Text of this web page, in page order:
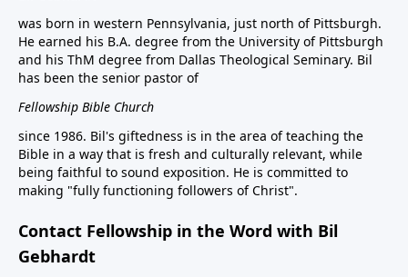
was born in western Pennsylvania, just north of Pittsburgh.
He earned his B.A. degree from the University of Pittsburgh
and his ThM degree from Dallas Theological Seminary. Bil
has been the senior pastor of
Fellowship Bible Church
since 1986. Bil's giftedness is in the area of teaching the
Bible in a way that is fresh and culturally relevant, while
being faithful to sound exposition. He is committed to
making "fully functioning followers of Christ".
Contact Fellowship in the Word with Bil
Gebhardt